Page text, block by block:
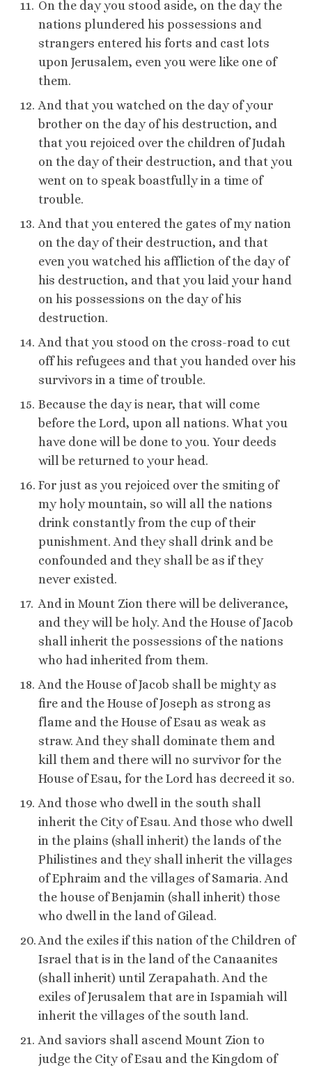
On the day you stood aside, on the day the
nations plundered his possessions and
strangers entered his forts and cast lots
upon Jerusalem, even you were like one of
them.
And that you watched on the day of your
brother on the day of his destruction, and
that you rejoiced over the children of Judah
on the day of their destruction, and that you
went on to speak boastfully in a time of
trouble.
And that you entered the gates of my nation
on the day of their destruction, and that
even you watched his affliction of the day of
his destruction, and that you laid your hand
on his possessions on the day of his
destruction.
And that you stood on the cross-road to cut
off his refugees and that you handed over his
survivors in a time of trouble.
Because the day is near, that will come
before the Lord, upon all nations. What you
have done will be done to you. Your deeds
will be returned to your head.
For just as you rejoiced over the smiting of
my holy mountain, so will all the nations
drink constantly from the cup of their
punishment. And they shall drink and be
confounded and they shall be as if they
never existed.
And in Mount Zion there will be deliverance,
and they will be holy. And the House of Jacob
shall inherit the possessions of the nations
who had inherited from them.
And the House of Jacob shall be mighty as
fire and the House of Joseph as strong as
flame and the House of Esau as weak as
straw. And they shall dominate them and
kill them and there will no survivor for the
House of Esau, for the Lord has decreed it so.
And those who dwell in the south shall
inherit the City of Esau. And those who dwell
in the plains (shall inherit) the lands of the
Philistines and they shall inherit the villages
of Ephraim and the villages of Samaria. And
the house of Benjamin (shall inherit) those
who dwell in the land of Gilead.
And the exiles if this nation of the Children of
Israel that is in the land of the Canaanites
(shall inherit) until Zerapahath. And the
exiles of Jerusalem that are in Ispamiah will
inherit the villages of the south land.
And saviors shall ascend Mount Zion to
judge the City of Esau and the Kingdom of